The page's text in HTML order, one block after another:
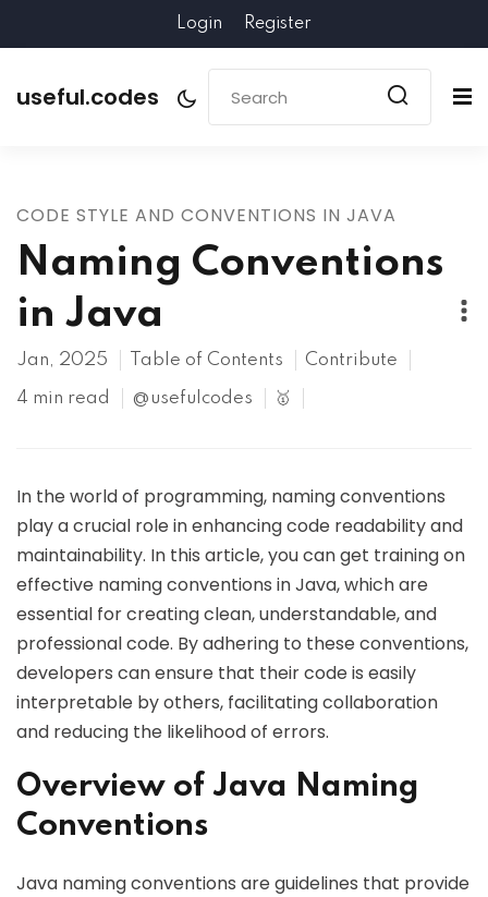
Login Register
useful.codes
CODE STYLE AND CONVENTIONS IN JAVA
Naming Conventions
in Java
Jan, 2025 Table of Contents Contribute
4 min read @usefulcodes 🥇
In the world of programming, naming conventions
play a crucial role in enhancing code readability and
maintainability. In this article, you can get training on
effective naming conventions in Java, which are
essential for creating clean, understandable, and
professional code. By adhering to these conventions,
developers can ensure that their code is easily
interpretable by others, facilitating collaboration
and reducing the likelihood of errors.
Overview of Java Naming
Conventions
Java naming conventions are guidelines that provide